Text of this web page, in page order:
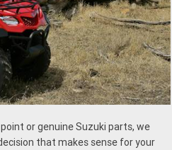
or genuine Suzuki parts, we
that makes sense for your